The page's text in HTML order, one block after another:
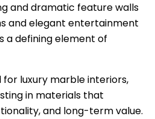
and dramatic feature walls
and elegant entertainment
a defining element of
luxury marble interiors,
in materials that
and long-term value.